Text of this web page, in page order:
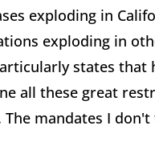
exploding in
exploding in
states that
all these great
The mandates I